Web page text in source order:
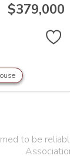
$379,000
to be